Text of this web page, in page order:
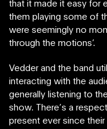
that it made it easy for
them playing some of
were seemingly no
through the motions’.
Vedder and the band
interacting with the
generally listening to
show. There’s a
present ever since